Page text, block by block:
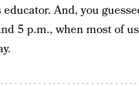
And, you
5 p.m., when most of